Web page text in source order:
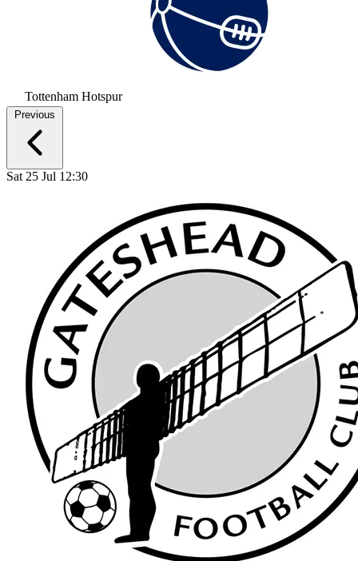
Tottenham Hotspur
Previous
Sat 25 Jul 12:30